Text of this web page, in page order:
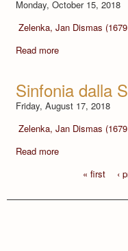
Monday, October 15, 2018
Zelenka, Jan Dismas
Read more
Sinfonia dalla
Friday, August 17, 2018
Zelenka, Jan Dismas
Read more
« first
‹